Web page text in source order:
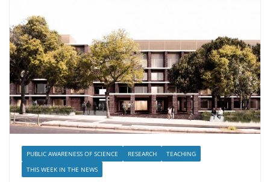
PUBLIC AWARENESS OF SCIENCE RESEARCH
TEACHING
THIS WEEK IN THE NEWS